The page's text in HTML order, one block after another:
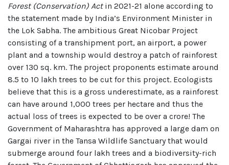
Forest (Conservation) Actin 2021-21 alone according to
the statement made by India’s Environment Minister in
the Lok Sabha. The ambitious Great Nicobar Project
consisting of a transhipment port, an airport, a power
plant and a township would destroy a patch of rainforest
over 130 sq. km. The project proponents estimate around
8.5 to 10 lakh trees to be cut for this project. Ecologists
believe that this is a gross underestimate, as a rainforest
can have around 1,000 trees per hectare and thus the
actual loss of trees is expected to be over a crore! The
Government of Maharashtra has approved a large dam on
Gargai river in the Tansa Wildlife Sanctuary that would
submerge around four lakh trees and a biodiversity-rich